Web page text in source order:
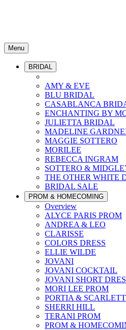
Menu
BRIDAL
AMY & EVE
BLU BRIDAL
CASABLANCA
ENCHANTING BY
JULIETTA BRIDAL
MADELINE
MAGGIE SOTTERO
MORILEE
REBECCA INGRAM
SOTTERO &
THE OTHER WHITE
BRIDAL SALE
PROM & HOMECOMING
Overview
ALYCE PARIS PROM
ANDREA & LEO
CLARISSE
COLORS DRESS
ELLIE WILDE
JOVANI
JOVANI COCKTAIL
JOVANI SHORT
MORI LEE PROM
PORTIA & SCARLETT
SHERRI HILL
TERANI PROM
PROM &